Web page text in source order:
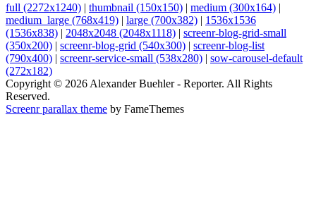
full (2272x1240) | thumbnail (150x150) | medium (300x164) |
medium_large (768x419) | large (700x382) | 1536x1536
(1536x838) | 2048x2048 (2048x1118) | screenr-blog-grid-small
(350x200) | screenr-blog-grid (540x300) | screenr-blog-list
(790x400) | screenr-service-small (538x280) | sow-carousel-default
(272x182)
Copyright © 2026 Alexander Buehler - Reporter. All Rights
Reserved.
Screenr parallax theme by FameThemes